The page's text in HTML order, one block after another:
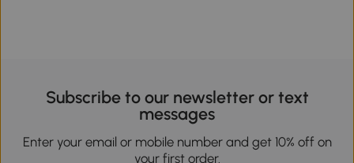
Subscribe to our newsletter or text
messages
Enter your email or mobile number and get 10% off on
your first order.